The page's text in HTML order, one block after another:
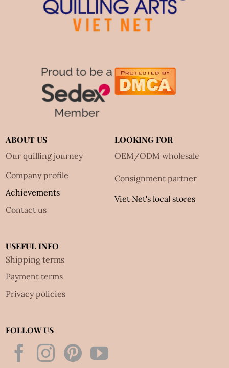
ABOUT US
Our quilling journey
Company profile
Achievements
Contact us
LOOKING FOR
OEM/ODM wholesale
Consignment partner
Viet Net's local stores
USEFUL INFO
Shipping terms
Payment terms
Privacy policies
FOLLOW US